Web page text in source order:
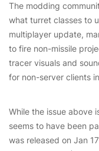
The modding
what turret classes to
multiplayer update,
to fire non-missile
tracer visuals and
for non-server clients
While the issue above
seems to have been
was released on Jan